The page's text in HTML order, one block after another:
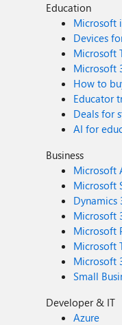
Education
Microsoft
Devices
Microsoft
Microsoft
How to
Educator
Deals for
AI for
Business
Microsoft
Microsoft
Dynamics
Microsoft
Microsoft
Microsoft
Microsoft
Small
Developer & IT
Azure